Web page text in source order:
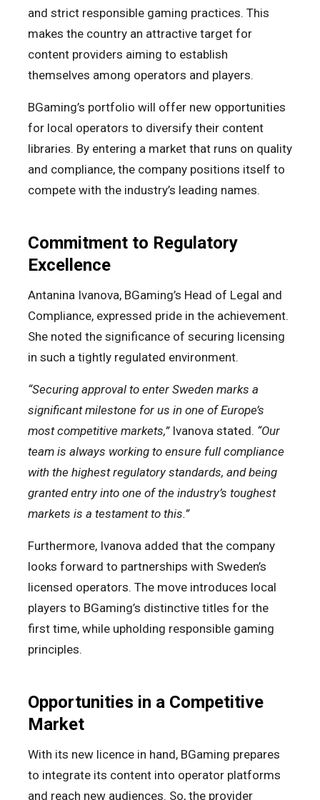
and strict responsible gaming practices. This
makes the country an attractive target for
content providers aiming to establish
themselves among operators and players.
BGaming’s portfolio will offer new opportunities
for local operators to diversify their content
libraries. By entering a market that runs on quality
and compliance, the company positions itself to
compete with the industry’s leading names.
Commitment to Regulatory
Excellence
Antanina Ivanova, BGaming’s Head of Legal and
Compliance, expressed pride in the achievement.
She noted the significance of securing licensing
in such a tightly regulated environment.
“Securing approval to enter Sweden marks a
significant milestone for us in one of Europe’s
most competitive markets,”Ivanova stated. “Our
team is always working to ensure full compliance
with the highest regulatory standards, and being
granted entry into one of the industry’s toughest
markets is a testament to this.”
Furthermore, Ivanova added that the company
looks forward to partnerships with Sweden’s
licensed operators. The move introduces local
players to BGaming’s distinctive titles for the
first time, while upholding responsible gaming
principles.
Opportunities in a Competitive
Market
With its new licence in hand, BGaming prepares
to integrate its content into operator platforms
and reach new audiences. So, the provider